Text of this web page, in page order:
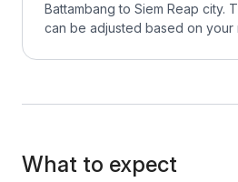
Battambang to Siem Reap city.
can be adjusted based on your
What to expect